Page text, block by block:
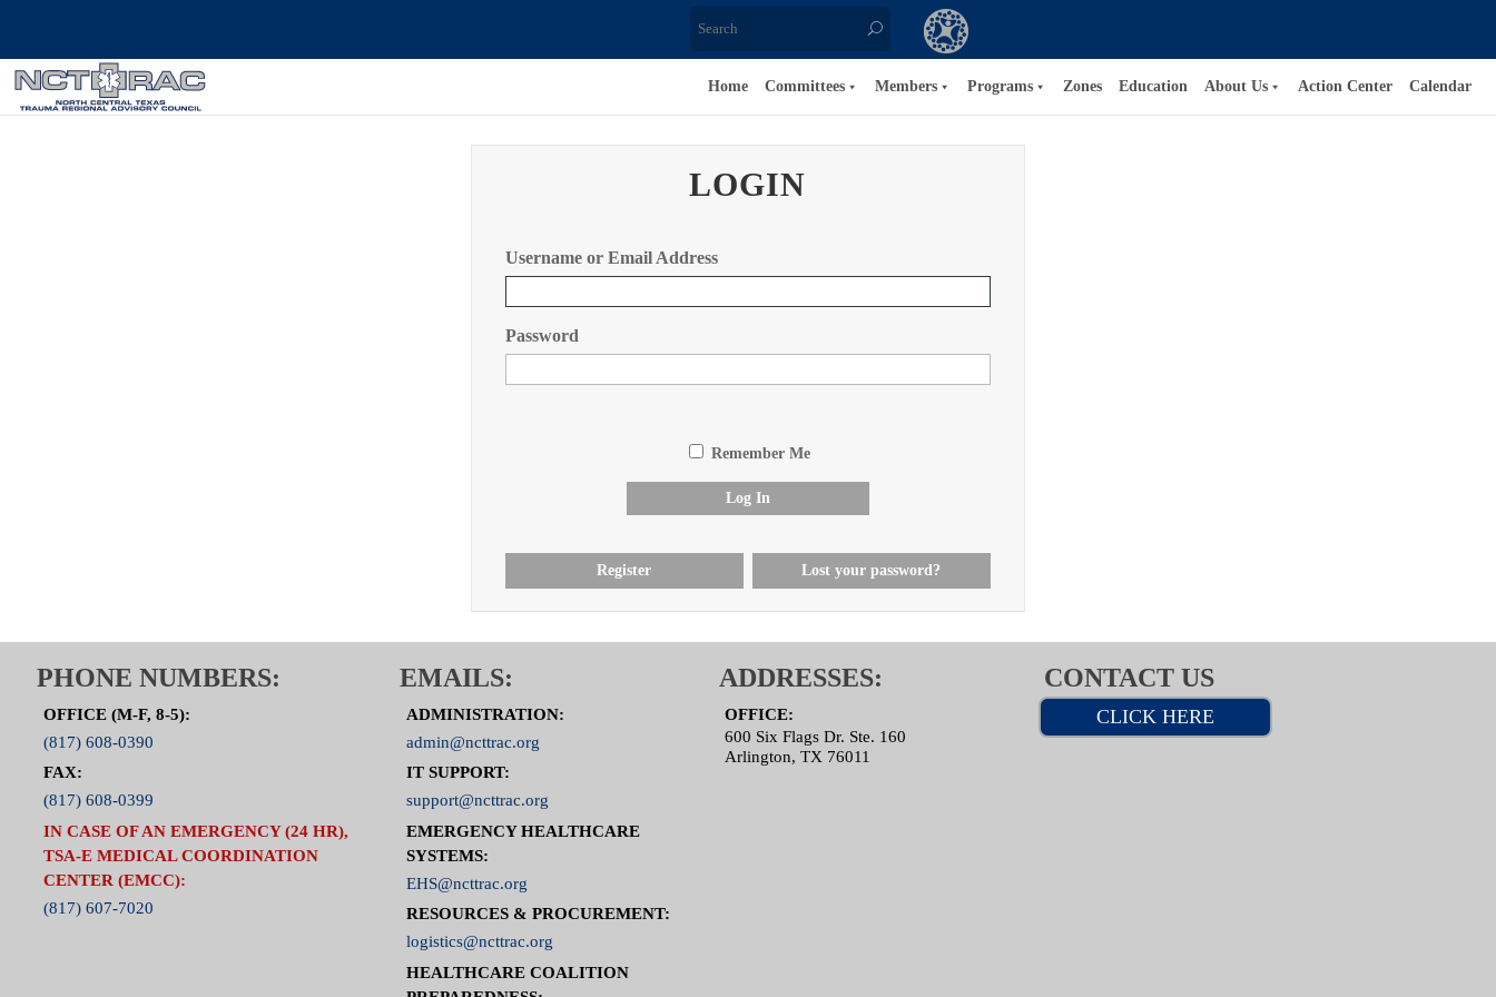
Home Committees Members Programs Zones Education About Us Action Center Calendar
LOGIN
Username or Email Address
Password
Remember Me
Log In
Register Lost your password?
PHONE NUMBERS:
OFFICE (M-F, 8-5):
(817) 608-0390
FAX:
(817) 608-0399
IN CASE OF AN EMERGENCY (24 HR),
TSA-E MEDICAL COORDINATION
CENTER (EMCC):
(817) 607-7020
EMAILS:
ADMINISTRATION:
admin@ncttrac.org
IT SUPPORT:
support@ncttrac.org
EMERGENCY HEALTHCARE
SYSTEMS:
EHS@ncttrac.org
RESOURCES & PROCUREMENT:
logistics@ncttrac.org
HEALTHCARE COALITION
ADDRESSES:
OFFICE:
600 Six Flags Dr. Ste. 160
Arlington, TX 76011
CONTACT US
CLICK HERE